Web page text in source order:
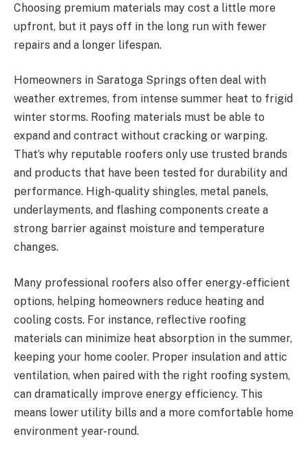
Choosing premium materials may cost a little more
upfront, but it pays off in the long run with fewer
repairs and a longer lifespan.
Homeowners in Saratoga Springs often deal with
weather extremes, from intense summer heat to frigid
winter storms. Roofing materials must be able to
expand and contract without cracking or warping.
That’s why reputable roofers only use trusted brands
and products that have been tested for durability and
performance. High-quality shingles, metal panels,
underlayments, and flashing components create a
strong barrier against moisture and temperature
changes.
Many professional roofers also offer energy-efficient
options, helping homeowners reduce heating and
cooling costs. For instance, reflective roofing
materials can minimize heat absorption in the summer,
keeping your home cooler. Proper insulation and attic
ventilation, when paired with the right roofing system,
can dramatically improve energy efficiency. This
means lower utility bills and a more comfortable home
environment year-round.